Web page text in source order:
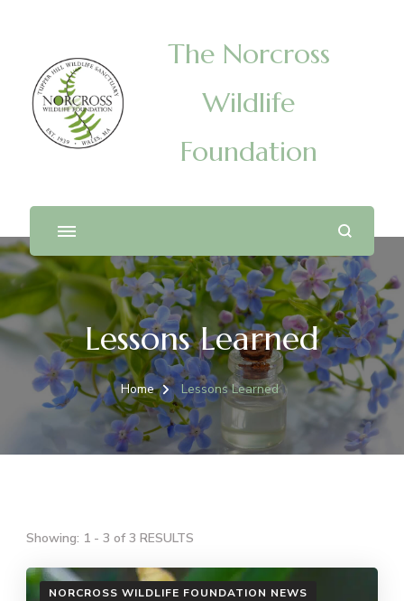
The Norcross
Wildlife
Foundation
Lessons Learned
Home Lessons Learned
Showing: 1 - 3 of 3 RESULTS
NORCROSS WILDLIFE FOUNDATION NEWS